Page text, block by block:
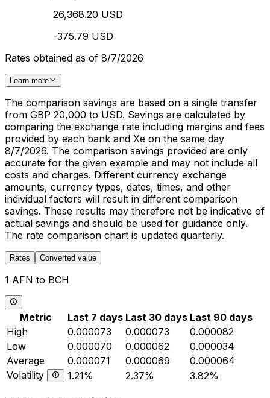
26,368.20 USD
-375.79 USD
Rates obtained as of 8/7/2026
Learn more
The comparison savings are based on a single transfer
from GBP 20,000 to USD. Savings are calculated by
comparing the exchange rate including margins and fees
provided by each bank and Xe on the same day
8/7/2026. The comparison savings provided are only
accurate for the given example and may not include all
costs and charges. Different currency exchange
amounts, currency types, dates, times, and other
individual factors will result in different comparison
savings. These results may therefore not be indicative of
actual savings and should be used for guidance only.
The rate comparison chart is updated quarterly.
Rates Converted value
1 AFN to BCH
Metric Last 7 days Last 30 days Last 90 days
High
0.000073 0.000073
0.000082
Low
0.000070 0.000062
0.000034
Average
0.000071 0.000069
0.000064
Volatility
1.21% 2.37% 3.82%